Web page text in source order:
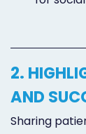
2.
AND
Sharing